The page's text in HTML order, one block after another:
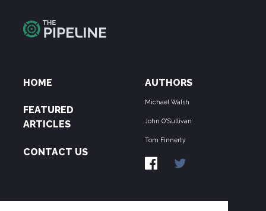
HOME
FEATURED
ARTICLES
CONTACT US
AUTHORS
Michael Walsh
John O'Sullivan
Tom Finnerty